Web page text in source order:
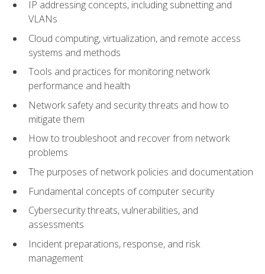
IP addressing concepts, including subnetting and
VLANs
Cloud computing, virtualization, and remote access
systems and methods
Tools and practices for monitoring network
performance and health
Network safety and security threats and how to
mitigate them
How to troubleshoot and recover from network
problems
The purposes of network policies and documentation
Fundamental concepts of computer security
Cybersecurity threats, vulnerabilities, and
assessments
Incident preparations, response, and risk
management